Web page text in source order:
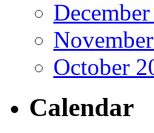
October
Calendar